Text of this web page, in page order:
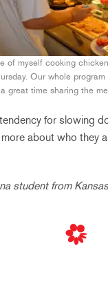
of myself cooking
Our whole
great time sharing the
for slowing
about who they
student from